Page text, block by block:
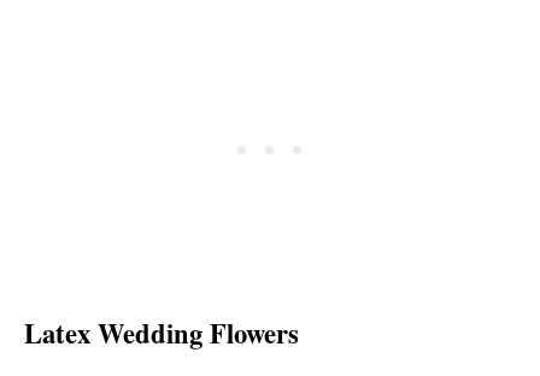
Latex Wedding Flowers